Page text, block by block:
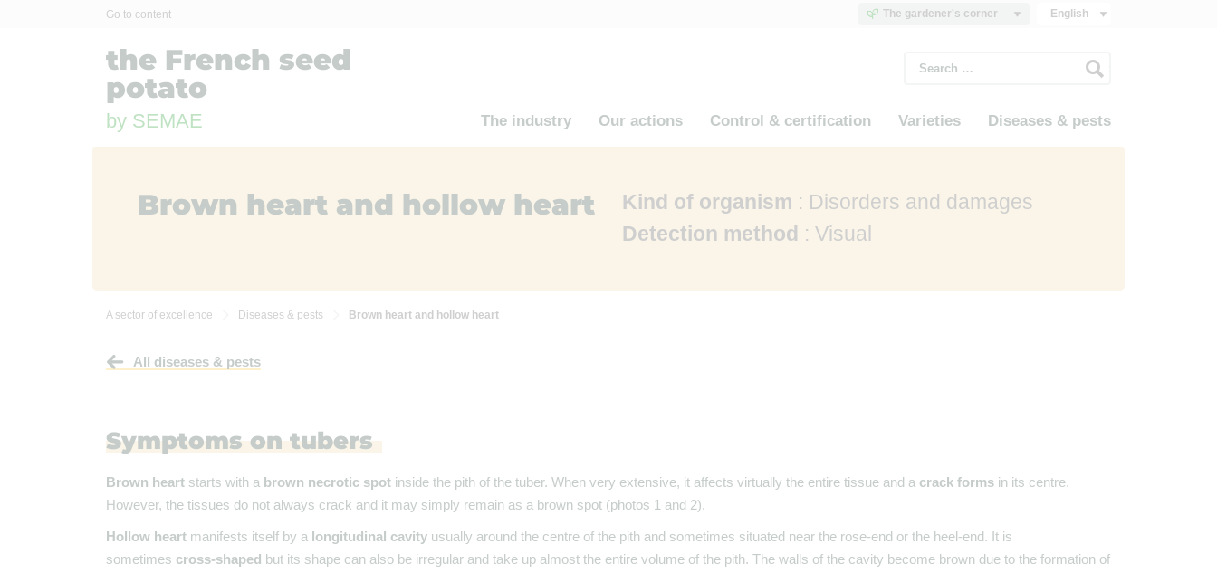
Cookies management panel
Go to content The gardener's corner English
the French seed
potato
by SEMAE
for:
The industry Our actions Control & certification Varieties Diseases & pests
Brown heart and hollow heart Kind of organism : Disorders and damages
Detection method : Visual
A sector of excellence Diseases & pests Brown heart and hollow heart
All diseases & pests
Symptoms on tubers
Brown heart starts with a brown necrotic spot inside the pith of the tuber. When very extensive, it affects virtually the entire tissue and a crack forms in its centre.
However, the tissues do not always crack and it may simply remain as a brown spot (photos 1 and 2).
Hollow heart manifests itself by a longitudinal cavity usually around the centre of the pith and sometimes situated near the rose-end or the heel-end. It is
sometimes cross-shaped but its shape can also be irregular and take up almost the entire volume of the pith. The walls of the cavity become brown due to the formation of